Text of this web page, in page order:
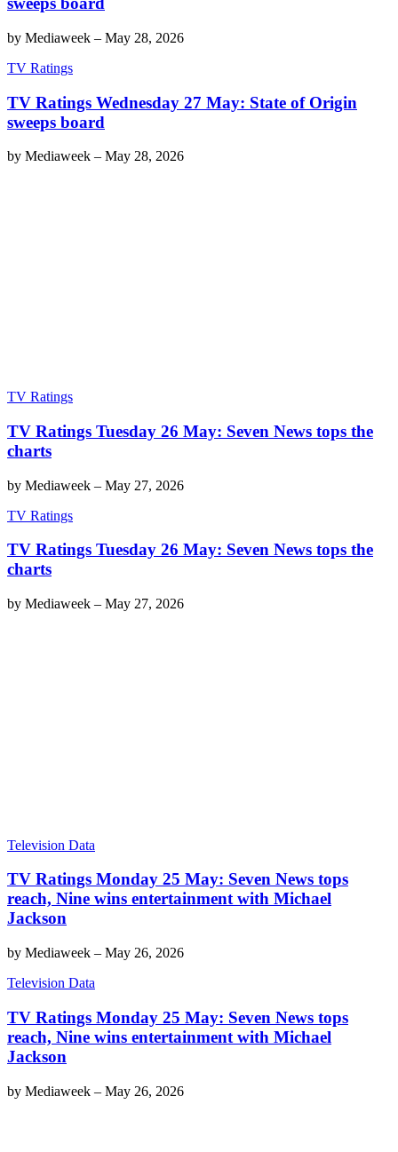
by Mediaweek – May 28, 2026
TV Ratings
TV Ratings Wednesday 27 May: State of Origin
sweeps board
by Mediaweek – May 28, 2026
TV Ratings
TV Ratings Tuesday 26 May: Seven News tops the
charts
by Mediaweek – May 27, 2026
TV Ratings
TV Ratings Tuesday 26 May: Seven News tops the
charts
by Mediaweek – May 27, 2026
Television Data
TV Ratings Monday 25 May: Seven News tops
reach, Nine wins entertainment with Michael
Jackson
by Mediaweek – May 26, 2026
Television Data
TV Ratings Monday 25 May: Seven News tops
reach, Nine wins entertainment with Michael
Jackson
by Mediaweek – May 26, 2026